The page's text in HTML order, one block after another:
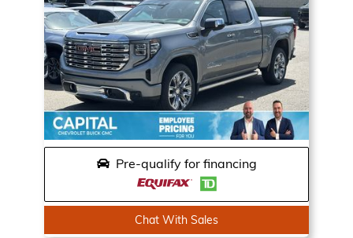
Pre-qualify for financing
Chat With Sales